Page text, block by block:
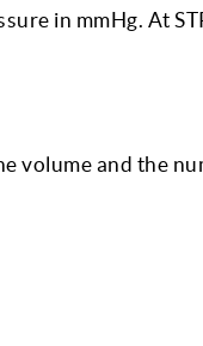
in mmHg. At
volume and the